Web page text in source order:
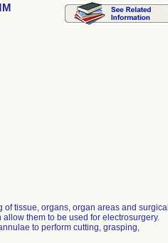
tissue, organs, organ areas and surgical
them to be used for electrosurgery.
to perform cutting, grasping,